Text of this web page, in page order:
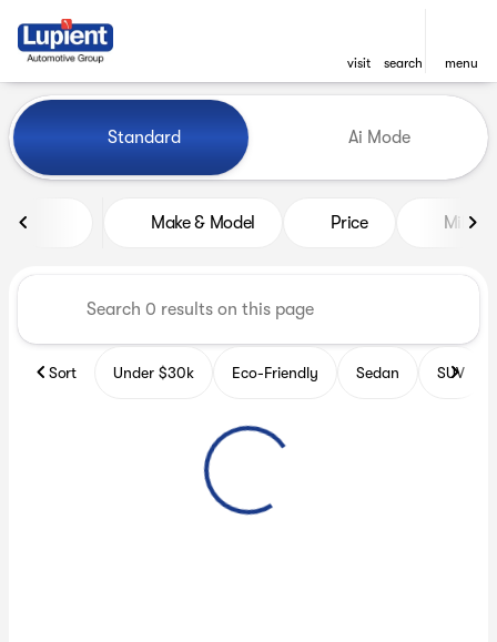
visit search menu
find
Vehicles for Sale at Lupient
Standard Ai Mode
Make & Model Price Miles
Sort Under $30k Eco-Friendly Sedan SUV